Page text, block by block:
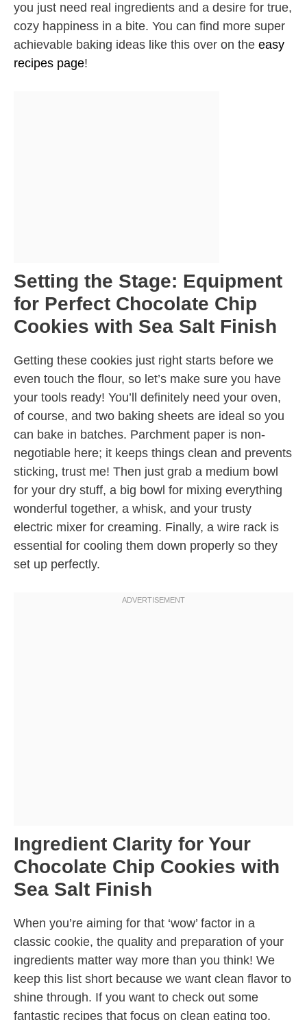
you just need real ingredients and a desire for true,
cozy happiness in a bite. You can find more super
achievable baking ideas like this over on the easy
recipes page!
Setting the Stage: Equipment
for Perfect Chocolate Chip
Cookies with Sea Salt Finish
Getting these cookies just right starts before we
even touch the flour, so let’s make sure you have
your tools ready! You’ll definitely need your oven,
of course, and two baking sheets are ideal so you
can bake in batches. Parchment paper is non-
negotiable here; it keeps things clean and prevents
sticking, trust me! Then just grab a medium bowl
for your dry stuff, a big bowl for mixing everything
wonderful together, a whisk, and your trusty
electric mixer for creaming. Finally, a wire rack is
essential for cooling them down properly so they
set up perfectly.
Ingredient Clarity for Your
Chocolate Chip Cookies with
Sea Salt Finish
When you’re aiming for that ‘wow’ factor in a
classic cookie, the quality and preparation of your
ingredients matter way more than you think! We
keep this list short because we want clean flavor to
shine through. If you want to check out some
fantastic recipes that focus on clean eating too,